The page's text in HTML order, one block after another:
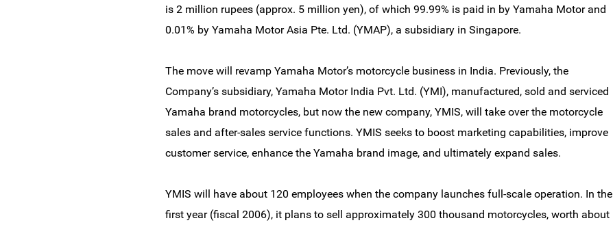
is 2 million rupees (approx. 5 million yen), of which 99.99% is paid in by Yamaha Motor and
0.01% by Yamaha Motor Asia Pte. Ltd. (YMAP), a subsidiary in Singapore.
The move will revamp Yamaha Motor’s motorcycle business in India. Previously, the
Company’s subsidiary, Yamaha Motor India Pvt. Ltd. (YMI), manufactured, sold and serviced
Yamaha brand motorcycles, but now the new company, YMIS, will take over the motorcycle
sales and after-sales service functions. YMIS seeks to boost marketing capabilities, improve
customer service, enhance the Yamaha brand image, and ultimately expand sales.
YMIS will have about 120 employees when the company launches full-scale operation. In the
first year (fiscal 2006), it plans to sell approximately 300 thousand motorcycles, worth about